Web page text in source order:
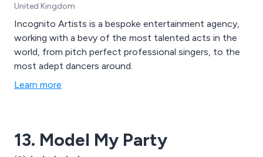
United Kingdom
Incognito Artists is a bespoke entertainment agency,
working with a bevy of the most talented acts in the
world, from pitch perfect professional singers, to the
most adept dancers around.
Learn more
13. Model My Party